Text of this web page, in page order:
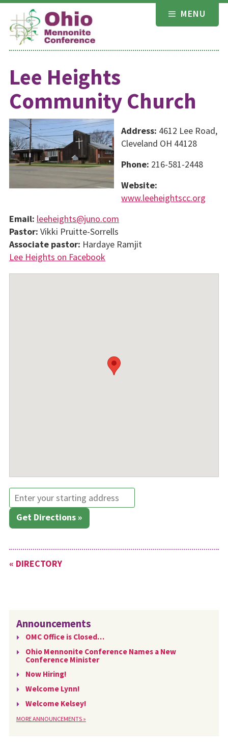
Skip
content
MENU
Lee Heights
Community Church
Address: 4612 Lee Road,
Cleveland OH 44128
Phone: 216-581-2448
Website:
www.leeheightscc.org
Email: leeheights@juno.com
Pastor: Vikki Pruitte-Sorrells
Associate pastor: Hardaye Ramjit
Lee Heights on Facebook
Get Directions »
« DIRECTORY
Announcements
OMC Office is Closed…
Ohio Mennonite Conference Names a New
Conference Minister
Now Hiring!
Welcome Lynn!
Welcome Kelsey!
MORE ANNOUNCEMENTS »